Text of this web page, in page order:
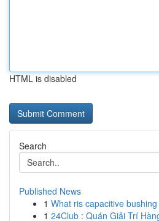
HTML is disabled
Search
Published News
1 What ris capacitive
1 24Club : Quán Giải Trí